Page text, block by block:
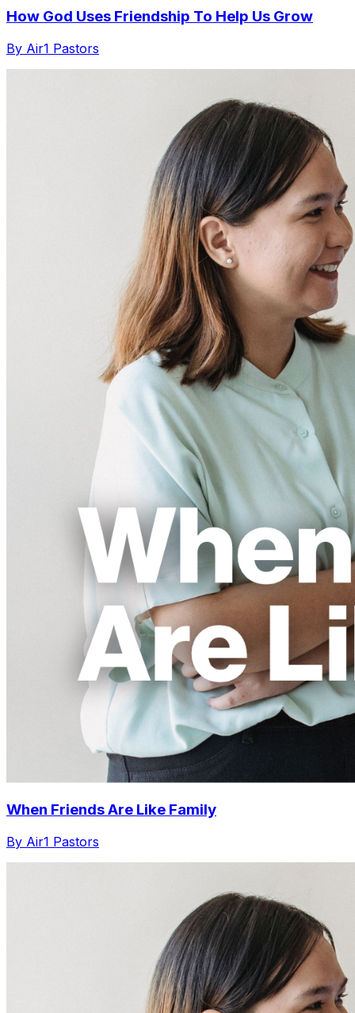
How God Uses Friendship To Help Us Grow
By Air1 Pastors
When Friends Are Like Family
By Air1 Pastors